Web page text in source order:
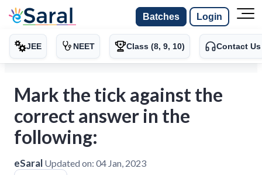
Batches Login
JEE NEET Class (8, 9, 10) Contact Us
Mark the tick against the
correct answer in the
following:
eSaral Updated on: 04 Jan, 2023